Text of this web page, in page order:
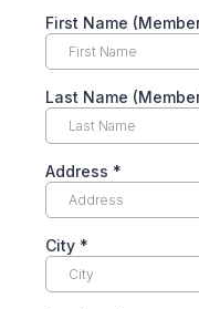
First Name
Last Name
Address *
City *